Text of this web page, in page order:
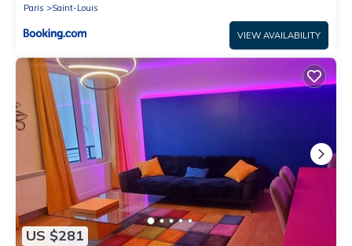
Paris
Saint-Louis
VIEW AVAILABILITY
US $281